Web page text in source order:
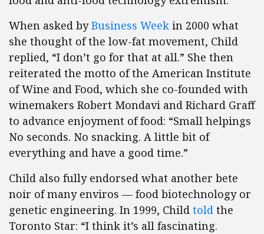
When asked byBusiness Week in 2000 what
she thought of the low-fat movement, Child
replied, “I don’t go for that at all.” She then
reiterated the motto of the American Institute
of Wine and Food, which she co-founded with
winemakers Robert Mondavi and Richard Graff
to advance enjoyment of food: “Small helpings
No seconds. No snacking. A little bit of
everything and have a good time.”
Child also fully endorsed what another bete
noir of many enviros — food biotechnology or
genetic engineering. In 1999, Child told the
Toronto Star: “I think it’s all fascinating.